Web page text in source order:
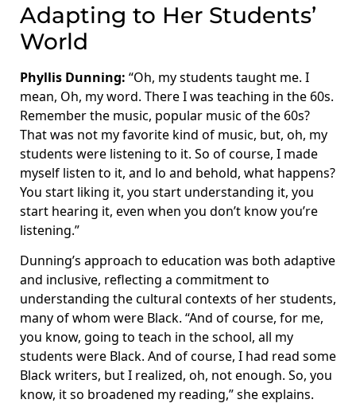
Adapting to Her Students’
World
Phyllis Dunning: “Oh, my students taught me. I
mean, Oh, my word. There I was teaching in the 60s.
Remember the music, popular music of the 60s?
That was not my favorite kind of music, but, oh, my
students were listening to it. So of course, I made
myself listen to it, and lo and behold, what happens?
You start liking it, you start understanding it, you
start hearing it, even when you don’t know you’re
listening.”
Dunning’s approach to education was both adaptive
and inclusive, reflecting a commitment to
understanding the cultural contexts of her students,
many of whom were Black. “And of course, for me,
you know, going to teach in the school, all my
students were Black. And of course, I had read some
Black writers, but I realized, oh, not enough. So, you
know, it so broadened my reading,” she explains.